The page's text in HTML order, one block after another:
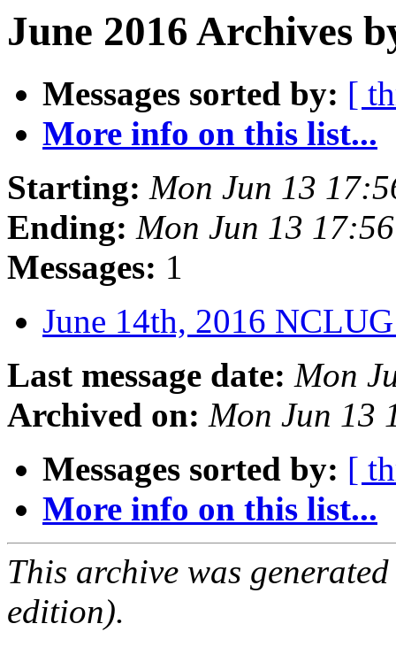
June 2016 Archives
Messages sorted by: [
More info on this list...
Starting: Mon Jun 13
Ending: Mon Jun 13
Messages: 1
June 14th, 2016
Last message date: Mon
Archived on: Mon Jun 13
Messages sorted by: [
More info on this list...
This archive was
edition).